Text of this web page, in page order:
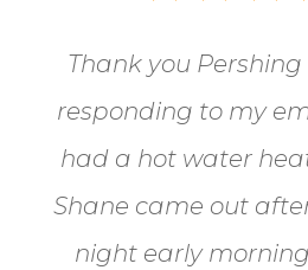
Thank you
responding to my
had a hot water
Shane came out
night early